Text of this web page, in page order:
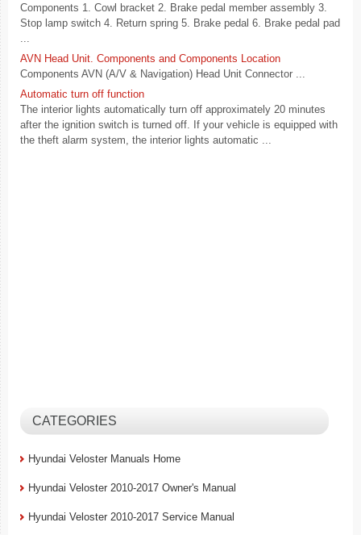
Components 1. Cowl bracket 2. Brake pedal member assembly 3.
Stop lamp switch 4. Return spring 5. Brake pedal 6. Brake pedal pad
AVN Head Unit. Components and Components Location
Components AVN (A/V & Navigation) Head Unit Connector ...
Automatic turn off function
The interior lights automatically turn off approximately 20 minutes
after the ignition switch is turned off. If your vehicle is equipped with
the theft alarm system, the interior lights automatic ...
CATEGORIES
Hyundai Veloster Manuals Home
Hyundai Veloster 2010-2017 Owner's Manual
Hyundai Veloster 2010-2017 Service Manual